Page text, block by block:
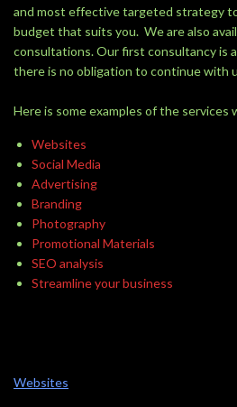
and most effective targeted strategy to
budget that suits you. We are also
consultations. Our first consultancy is
there is no obligation to continue with
Here is some examples of the services
Websites
Social Media
Advertising
Branding
Photography
Promotional Materials
SEO analysis
Streamline your business
Websites